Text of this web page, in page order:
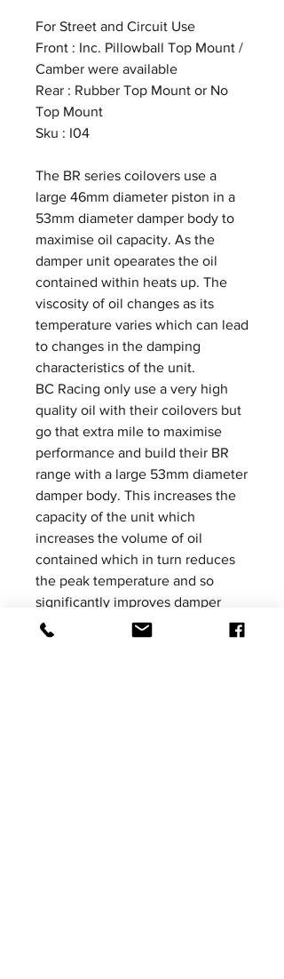
For Street and Circuit Use
Front : Inc. Pillowball Top Mount /
Camber were available
Rear : Rubber Top Mount or No
Top Mount
Sku : I04
The BR series coilovers use a
large 46mm diameter piston in a
53mm diameter damper body to
maximise oil capacity. As the
damper unit opearates the oil
contained within heats up. The
viscosity of oil changes as its
temperature varies which can lead
to changes in the damping
characteristics of the unit.
BC Racing only use a very high
quality oil with their coilovers but
go that extra mile to maximise
performance and build their BR
range with a large 53mm diameter
damper body. This increases the
capacity of the unit which
increases the volume of oil
contained which in turn reduces
the peak temperature and so
significantly improves damper
performance.